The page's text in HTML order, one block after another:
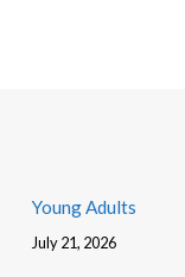
Young Adults
July 21, 2026